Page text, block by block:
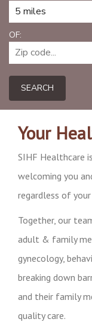
OF:
SEARCH
Your
SIHF Healthcare
welcoming you
regardless of
Together, our
adult & family
gynecology,
breaking down
and their family
quality care.